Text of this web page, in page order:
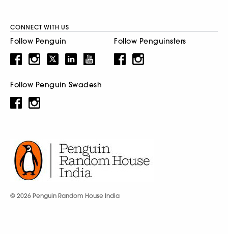
CONNECT WITH US
Follow Penguin Follow Penguinsters
Follow Penguin Swadesh
© 2026 Penguin Random House India